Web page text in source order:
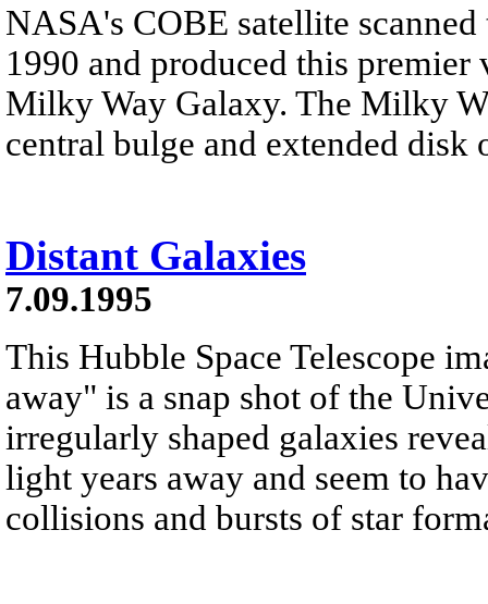
NASA's COBE satellite
1990 and produced this
Milky Way Galaxy. The Milky
central bulge and extended disk
Distant Galaxies
7.09.1995
This Hubble Space Telescope
away" is a snap shot of the
irregularly shaped galaxies
light years away and seem to
collisions and bursts of star